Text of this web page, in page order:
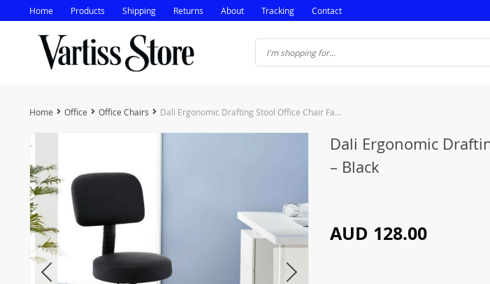
Home Products Shipping Returns About Tracking Contact
Home Office Office Chairs Dali Ergonomic Drafting Stool Office Chair Fabric – Black
Dali Ergonomic
– Black
AUD 128.00